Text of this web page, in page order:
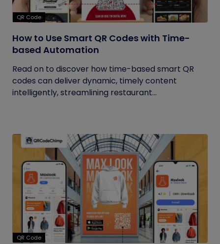
QR Code
How to Use Smart QR Codes with Time-
based Automation
Read on to discover how time-based smart QR
codes can deliver dynamic, timely content
intelligently, streamlining restaurant...
QR Code